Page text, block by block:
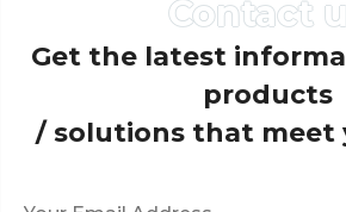
Get the latest
products
/ solutions that meet